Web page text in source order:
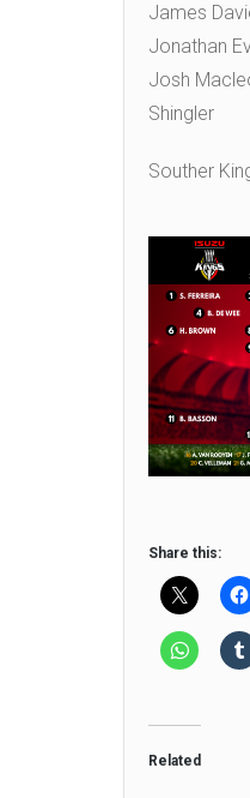
James
Jonathan
Josh
Shingler
Souther
Share this:
Related